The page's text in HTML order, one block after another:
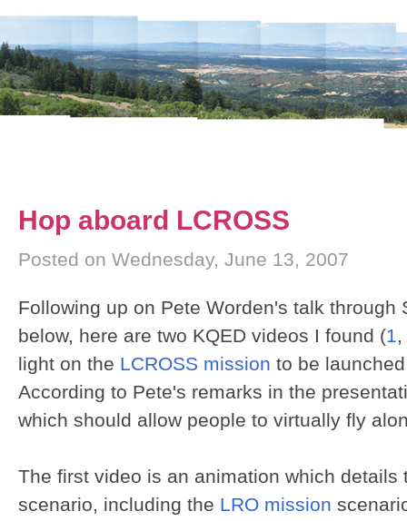
Hop aboard LCROSS
Posted on Wednesday, June 13, 2007
Following up on Pete Worden's talk through
below, here are two KQED videos I found (1,
light on the LCROSS mission to be
According to Pete's remarks in the
which should allow people to virtually fly
The first video is an animation which details
scenario, including the LRO mission